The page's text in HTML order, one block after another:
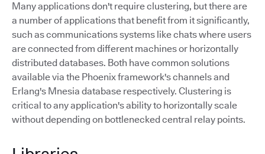
Many applications don't require clustering, but there are
a number of applications that benefit from it significantly,
such as communications systems like chats where users
are connected from different machines or horizontally
distributed databases. Both have common solutions
available via the Phoenix framework's channels and
Erlang's Mnesia database respectively. Clustering is
critical to any application's ability to horizontally scale
without depending on bottlenecked central relay points.